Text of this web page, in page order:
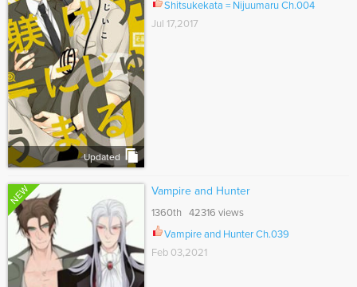
Updated
Shitsukekata = Nijuumaru Ch.004
Jul 17,2017
NEW Vampire and Hunter
1360th 42316 views
Vampire and Hunter Ch.039
Feb 03,2021